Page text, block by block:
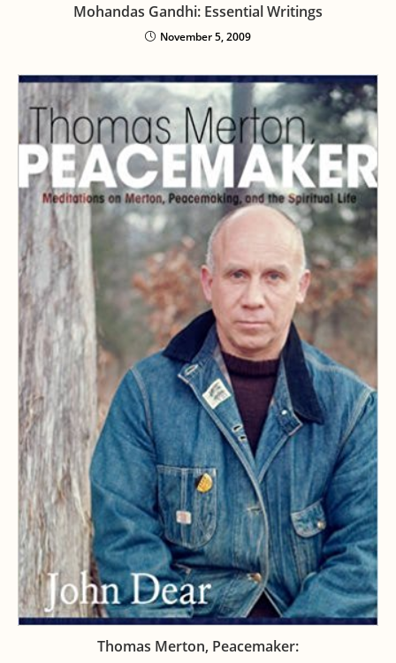
Mohandas Gandhi: Essential Writings
November 5, 2009
Thomas Merton, Peacemaker: